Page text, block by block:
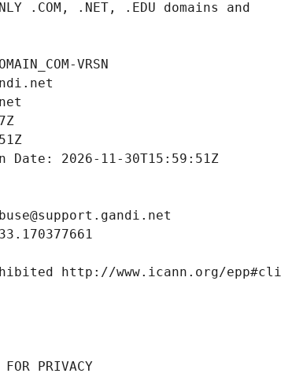
VRSN
2026-11-30T15:59:51Z
http://www.icann.org/
PRIVACY